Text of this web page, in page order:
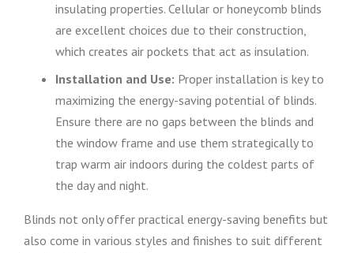
insulating properties. Cellular or honeycomb blinds
are excellent choices due to their construction,
which creates air pockets that act as insulation.
Installation and Use: Proper installation is key to
maximizing the energy-saving potential of blinds.
Ensure there are no gaps between the blinds and
the window frame and use them strategically to
trap warm air indoors during the coldest parts of
the day and night.
Blinds not only offer practical energy-saving benefits but
also come in various styles and finishes to suit different